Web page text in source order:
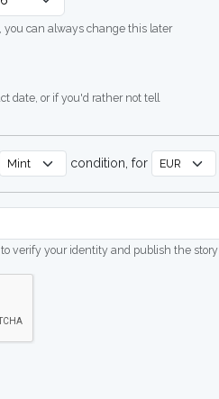
you can always change this later
date, or if you'd rather not tell
condition, for
verify your identity and publish the story